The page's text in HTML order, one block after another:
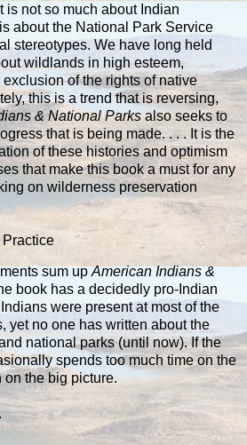
is not so much about Indian
about the National Park Service
stereotypes. We have long held
wildlands in high esteem,
of the rights of native
this is a trend that is reversing,
& National Parksalso seeks to
that is being made. . . . It is the
of these histories and optimism
that make this book a must for any
on wilderness preservation
sum upAmerican Indians &
book has a decidedly pro-Indian
were present at most of the
yet no one has written about the
national parks (until now). If the
spends too much time on the
the big picture.